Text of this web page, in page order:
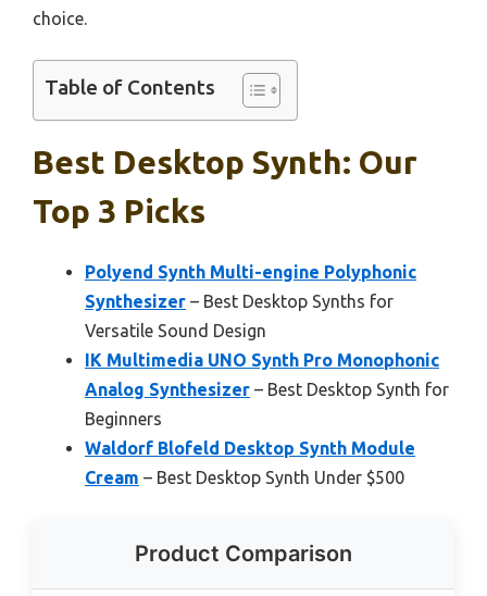
choice.
Table of Contents
Best Desktop Synth: Our
Top 3 Picks
Polyend Synth Multi-engine Polyphonic
Synthesizer – Best Desktop Synths for
Versatile Sound Design
IK Multimedia UNO Synth Pro Monophonic
Analog Synthesizer – Best Desktop Synth for
Beginners
Waldorf Blofeld Desktop Synth Module
Cream – Best Desktop Synth Under $500
Product Comparison